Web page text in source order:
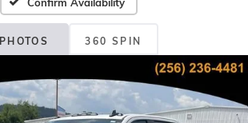
PHOTOS 360 SPIN